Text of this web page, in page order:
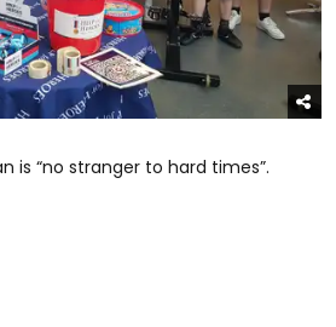
is “no stranger to hard times”.